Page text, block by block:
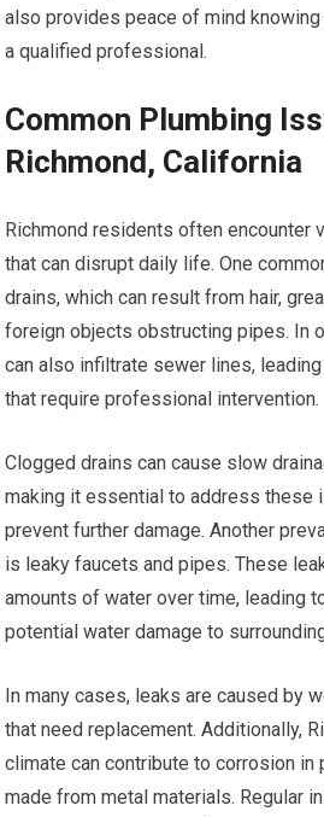
also provides peace of mind
a qualified professional.
Common Plumbing
Richmond, California
Richmond residents often encounter
that can disrupt daily life. One
drains, which can result from hair,
foreign objects obstructing pipes. In
can also infiltrate sewer lines,
that require professional intervention.
Clogged drains can cause slow
making it essential to address these
prevent further damage. Another
is leaky faucets and pipes. These
amounts of water over time, leading
potential water damage to
In many cases, leaks are caused by
that need replacement. Additionally,
climate can contribute to corrosion in
made from metal materials. Regular